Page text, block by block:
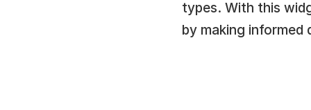
types. With this
by making